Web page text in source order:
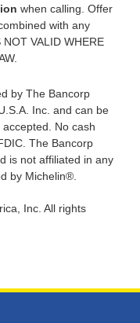
when calling. Offer
with any
VALID WHERE
by The Bancorp
Inc. and can be
No cash
The Bancorp
is not affiliated in any
by Michelin®.
Inc. All rights